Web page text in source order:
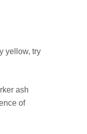
yellow, try
ash
of